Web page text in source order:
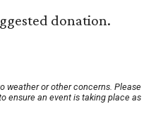
donation.
weather or other concerns. Please
ensure an event is taking place as